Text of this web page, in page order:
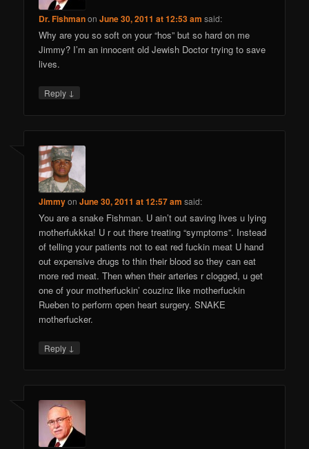
Dr. FishmanonJune 30, 2011 at 12:53 am said:
Why are you so soft on your “hos” but so hard on me
Jimmy? I’m an innocent old Jewish Doctor trying to save
lives.
Reply ↓
JimmyonJune 30, 2011 at 12:57 am said:
You are a snake Fishman. U ain’t out saving lives u lying
motherfukkka! U r out there treating “symptoms”. Instead
of telling your patients not to eat red fuckin meat U hand
out expensive drugs to thin their blood so they can eat
more red meat. Then when their arteries r clogged, u get
one of your motherfuckin’ couzinz like motherfuckin
Rueben to perform open heart surgery. SNAKE
motherfucker.
Reply ↓